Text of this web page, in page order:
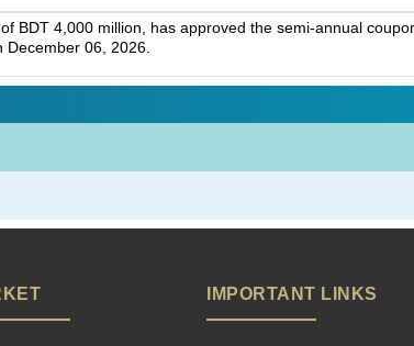
BDT 4,000 million, has approved the semi-annual
December 06, 2026.
IMPORTANT LINKS